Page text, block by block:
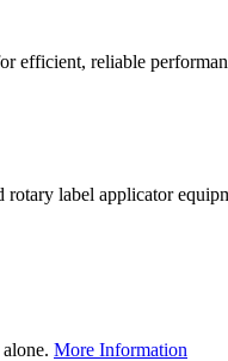
efficient, reliable
label applicator
More Information